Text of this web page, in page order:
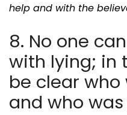
help and with the
8. No one
with lying; in
be clear
and who